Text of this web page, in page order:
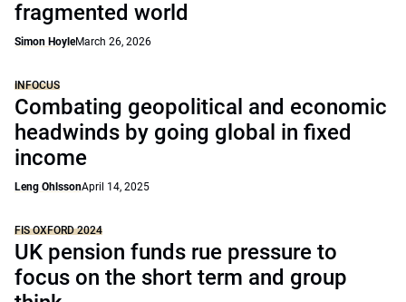
fragmented world
Simon HoyleMarch 26, 2026
INFOCUS
Combating geopolitical and economic
headwinds by going global in fixed
income
Leng OhlssonApril 14, 2025
FIS OXFORD 2024
UK pension funds rue pressure to
focus on the short term and group